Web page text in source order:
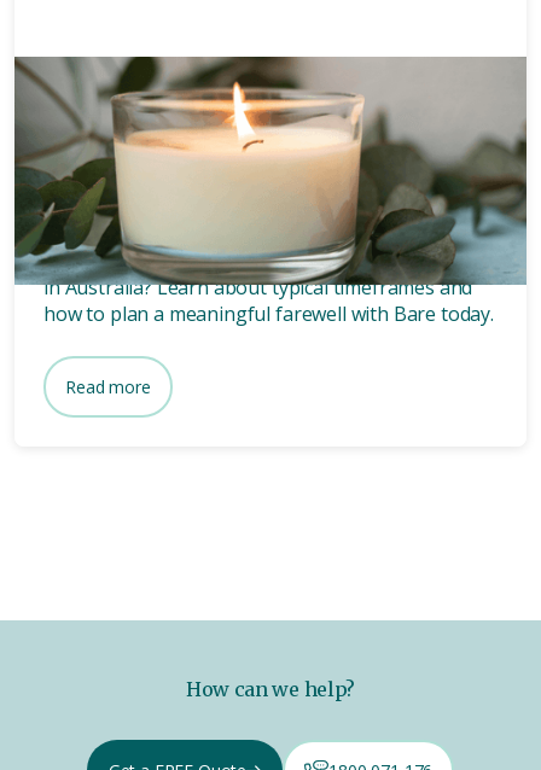
Funeral planning
How long after death is a
funeral?
Wondering how long after death a funeral is held
in Australia? Learn about typical timeframes and
how to plan a meaningful farewell with Bare today.
Read more
How can we help?